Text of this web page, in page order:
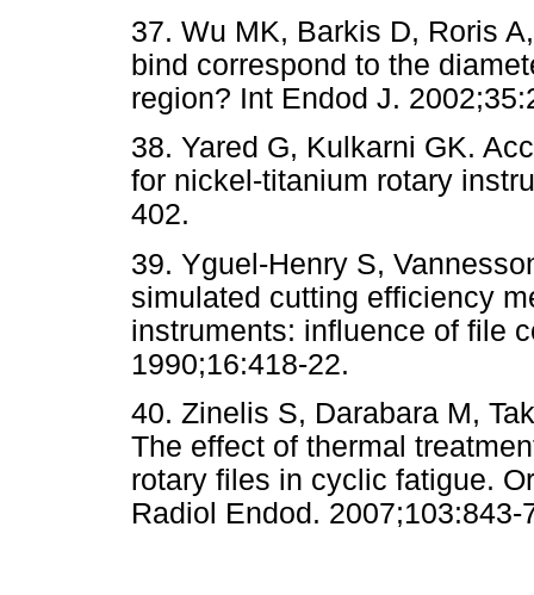
37. Wu MK, Barkis D, Roris
bind correspond to the
region? Int Endod J.
38. Yared G, Kulkarni GK.
for nickel-titanium rotary
402.
39. Yguel-Henry S,
simulated cutting efficiency
instruments: influence of file
1990;16:418-22.
40. Zinelis S, Darabara M,
The effect of thermal
rotary files in cyclic fatigue.
Radiol Endod. 2007;103:843-